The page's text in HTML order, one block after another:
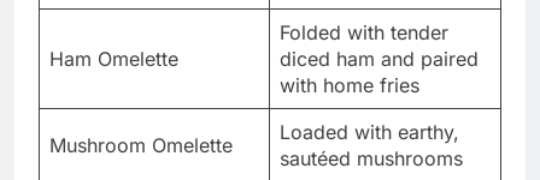
Ham Omelette
Folded with tender
diced ham and paired
with home fries
Mushroom Omelette
Loaded with earthy,
sautéed mushrooms